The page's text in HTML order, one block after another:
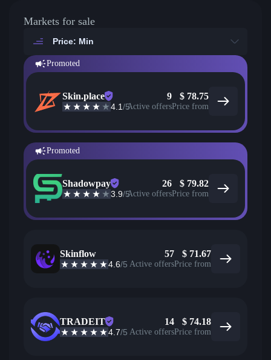
Markets for sale
Price: Min
Promoted
Skin.place
4.1/5
9
Active offers
$ 78.75
Price from
Promoted
Shadowpay
3.9/5
26
Active offers
$ 79.82
Price from
Skinflow
4.6/5
57
Active offers
$ 71.67
Price from
TRADEIT
4.7/5
14
Active offers
$ 74.18
Price from